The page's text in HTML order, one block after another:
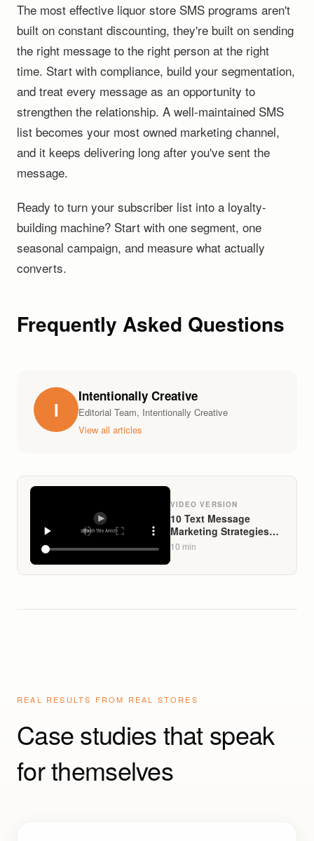
The most effective liquor store SMS programs aren't
built on constant discounting, they're built on sending
the right message to the right person at the right
time. Start with compliance, build your segmentation,
and treat every message as an opportunity to
strengthen the relationship. A well-maintained SMS
list becomes your most owned marketing channel,
and it keeps delivering long after you've sent the
message.
Ready to turn your subscriber list into a loyalty-
building machine? Start with one segment, one
seasonal campaign, and measure what actually
converts.
Frequently Asked Questions
I
Intentionally Creative
Editorial Team, Intentionally Creative
View all articles
VIDEO VERSION
10 Text Message
Marketing Strategies
for Liquor Stores That
10 min
REAL RESULTS FROM REAL STORES
Case studies that speak
for themselves